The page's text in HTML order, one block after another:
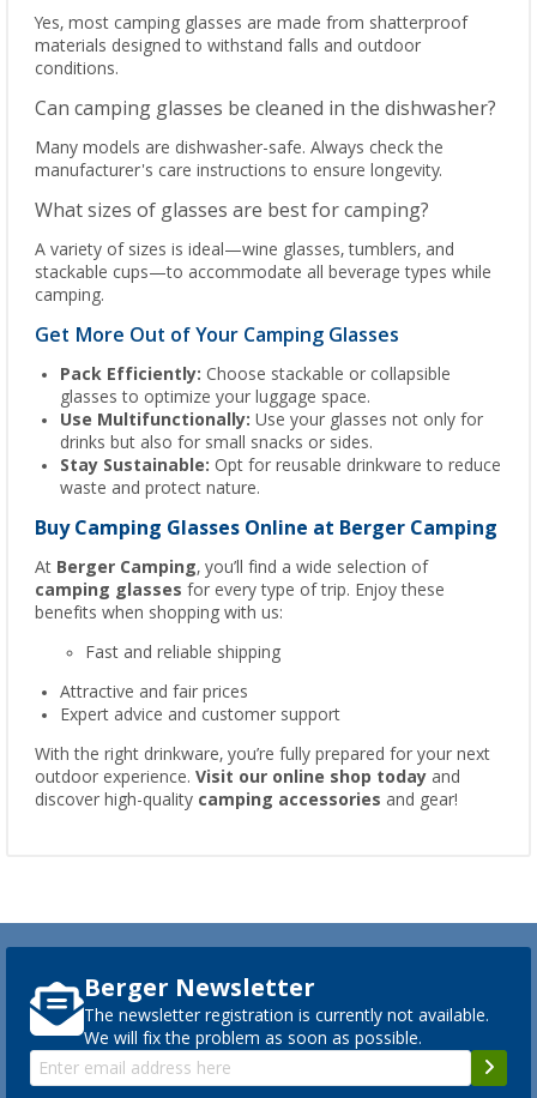
Yes, most camping glasses are made from shatterproof
materials designed to withstand falls and outdoor
conditions.
Can camping glasses be cleaned in the dishwasher?
Many models are dishwasher-safe. Always check the
manufacturer's care instructions to ensure longevity.
What sizes of glasses are best for camping?
A variety of sizes is ideal—wine glasses, tumblers, and
stackable cups—to accommodate all beverage types while
camping.
Get More Out of Your Camping Glasses
Pack Efficiently: Choose stackable or collapsible
glasses to optimize your luggage space.
Use Multifunctionally: Use your glasses not only for
drinks but also for small snacks or sides.
Stay Sustainable: Opt for reusable drinkware to reduce
waste and protect nature.
Buy Camping Glasses Online at Berger Camping
At Berger Camping, you’ll find a wide selection of
camping glasses for every type of trip. Enjoy these
benefits when shopping with us:
Fast and reliable shipping
Attractive and fair prices
Expert advice and customer support
With the right drinkware, you’re fully prepared for your next
outdoor experience. Visit our online shop today and
discover high-quality camping accessories and gear!
Berger Newsletter
The newsletter registration is currently not available.
We will fix the problem as soon as possible.